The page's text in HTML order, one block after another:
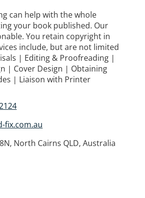
can help with the whole
your book published. Our
You retain copyright in
include, but are not limited
| Editing & Proofreading |
| Cover Design | Obtaining
| Liaison with Printer
fix.com.au
North Cairns QLD, Australia